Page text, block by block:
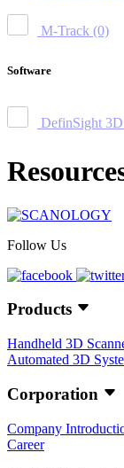
M-Track (0)
Software
DefinSight
Follow Us
Products
Handheld 3D
Automated 3D
Corporation
Company
Career